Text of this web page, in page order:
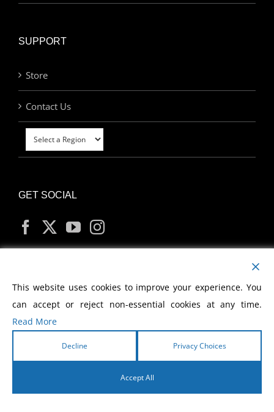
SUPPORT
Store
Contact Us
GET SOCIAL
MY ACCOUNT
2026 Morris Cerullo World Evangelism
This website uses cookies to improve your experience. You
can accept or reject non-essential cookies at any time.
Read More
Decline Privacy Choices
Accept All